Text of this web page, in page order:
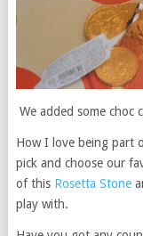
We added some choc
How I love being part
pick and choose our
of this Rosetta Stone
play with.